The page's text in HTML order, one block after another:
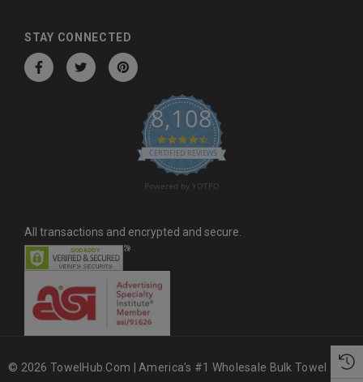
STAY CONNECTED
8,108
4.6 star rating
CERTIFIED REVIEWS
Powered by YOTPO
All transactions and encrypted and secure.
© 2026 TowelHub.com | America's #1 Wholesale Bulk Towel